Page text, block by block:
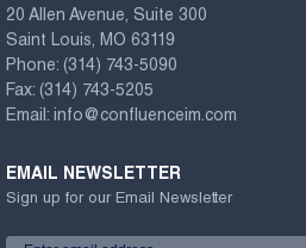
20 Allen Avenue, Suite 300
Saint Louis, MO 63119
Phone: (314) 743-5090
Fax: (314) 743-5205
Email: info@confluenceim.com
EMAIL NEWSLETTER
Sign up for our Email Newsletter